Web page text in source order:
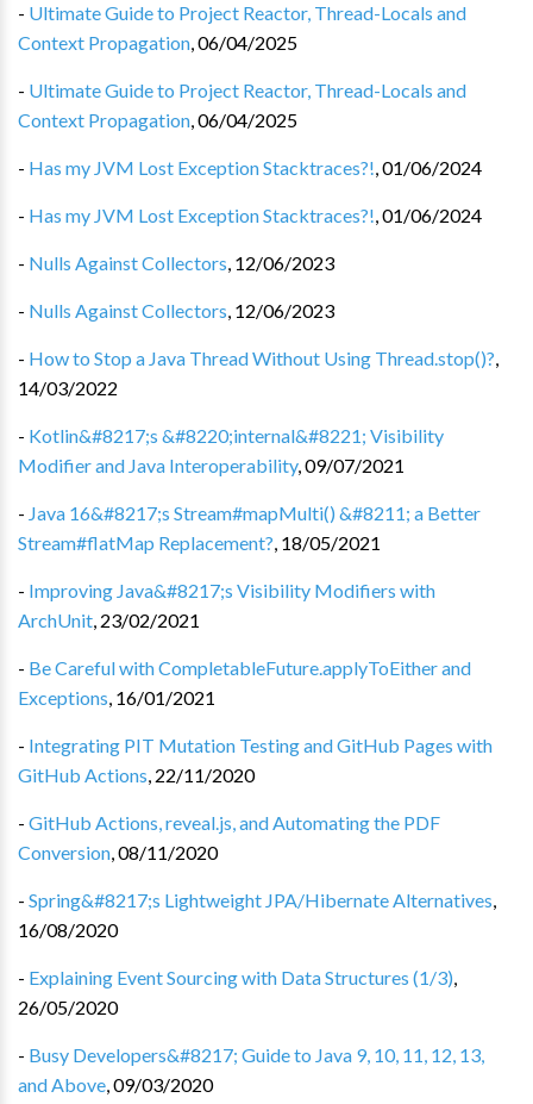
- Ultimate Guide to Project Reactor, Thread-Locals and
Context Propagation,06/04/2025
- Ultimate Guide to Project Reactor, Thread-Locals and
Context Propagation,06/04/2025
- Has my JVM Lost Exception Stacktraces?!,01/06/2024
- Has my JVM Lost Exception Stacktraces?!,01/06/2024
- Nulls Against Collectors, 12/06/2023
- Nulls Against Collectors, 12/06/2023
- How to Stop a Java Thread Without Using Thread.stop()?,
14/03/2022
- Kotlin&#8217;s &#8220;internal&#8221; Visibility
Modifier and Java Interoperability,09/07/2021
- Java 16&#8217;s Stream#mapMulti() &#8211; a Better
Stream#flatMap Replacement?, 18/05/2021
- Improving Java&#8217;s Visibility Modifiers with
ArchUnit, 23/02/2021
- Be Careful with CompletableFuture.applyToEither and
Exceptions, 16/01/2021
- Integrating PIT Mutation Testing and GitHub Pages with
GitHub Actions, 22/11/2020
- GitHub Actions, reveal.js, and Automating the PDF
Conversion,08/11/2020
- Spring&#8217;s Lightweight JPA/Hibernate Alternatives,
16/08/2020
- Explaining Event Sourcing with Data Structures (1/3),
26/05/2020
- Busy Developers&#8217; Guide to Java 9, 10, 11, 12, 13,
and Above,09/03/2020